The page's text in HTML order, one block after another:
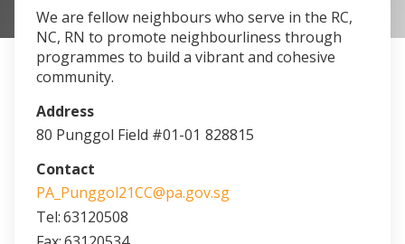
FACILITIES
PASSION CARD
We are fellow neighbours who serve in the RC,
NC, RN to promote neighbourliness through
programmes to build a vibrant and cohesive
community.
Address
80 Punggol Field #01-01 828815
Contact
PA_Punggol21CC@pa.gov.sg
Tel:63120508